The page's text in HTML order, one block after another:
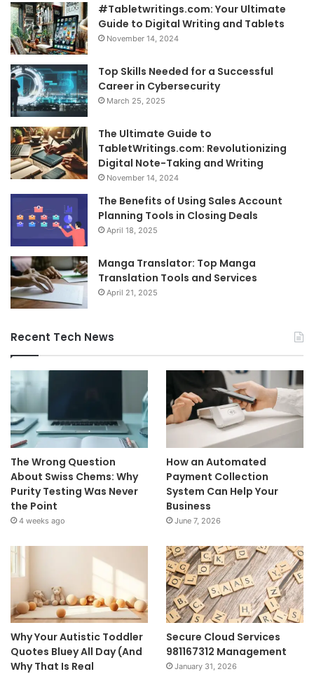
#Tabletwritings.com: Your Ultimate
Guide to Digital Writing and Tablets
November 14, 2024
Top Skills Needed for a Successful
Career in Cybersecurity
March 25, 2025
The Ultimate Guide to
TabletWritings.com: Revolutionizing
Digital Note-Taking and Writing
November 14, 2024
The Benefits of Using Sales Account
Planning Tools in Closing Deals
April 18, 2025
Manga Translator: Top Manga
Translation Tools and Services
April 21, 2025
Recent Tech News
The Wrong Question
About Swiss Chems: Why
Purity Testing Was Never
the Point
4 weeks ago
How an Automated
Payment Collection
System Can Help Your
Business
June 7, 2026
Why Your Autistic Toddler
Quotes Bluey All Day (And
Why That Is Real
Secure Cloud Services
981167312 Management
January 31, 2026